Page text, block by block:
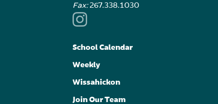
Fax:267.338.1030
School Calendar
Weekly
Wissahickon
Join Our Team